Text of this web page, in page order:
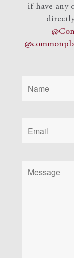
if have any